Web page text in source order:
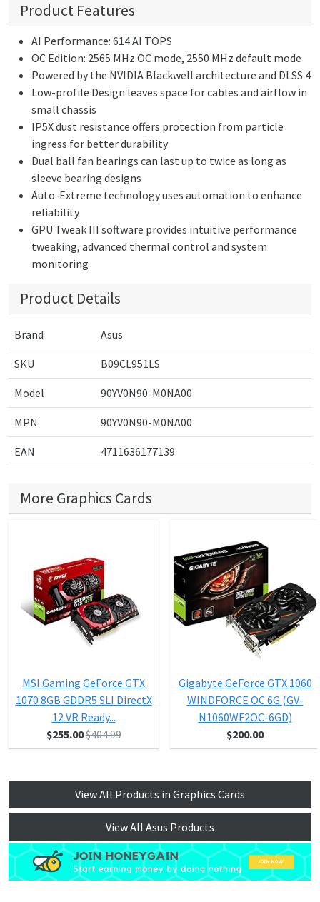
Product Features
AI Performance: 614 AI TOPS
OC Edition: 2565 MHz OC mode, 2550 MHz default mode
Powered by the NVIDIA Blackwell architecture and DLSS 4
Low-profile Design leaves space for cables and airflow in
small chassis
IP5X dust resistance offers protection from particle
ingress for better durability
Dual ball fan bearings can last up to twice as long as
sleeve bearing designs
Auto-Extreme technology uses automation to enhance
reliability
GPU Tweak III software provides intuitive performance
tweaking, advanced thermal control and system
monitoring
Product Details
Brand Asus
SKU B09CL951LS
Model 90YV0N90-M0NA00
MPN 90YV0N90-M0NA00
EAN 4711636177139
More Graphics Cards
MSI Gaming GeForce GTX
1070 8GB GDDR5 SLI DirectX
12 VR Ready...
$255.00$404.99
Gigabyte GeForce GTX 1060
WINDFORCE OC 6G (GV-
N1060WF2OC-6GD)
$200.00
View All Products in Graphics Cards
View All Asus Products